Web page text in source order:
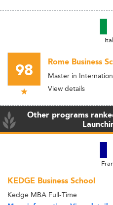
98 Rome Business
Master in
View details
Other programs
KEDGE Business School
Kedge MBA Full-Time